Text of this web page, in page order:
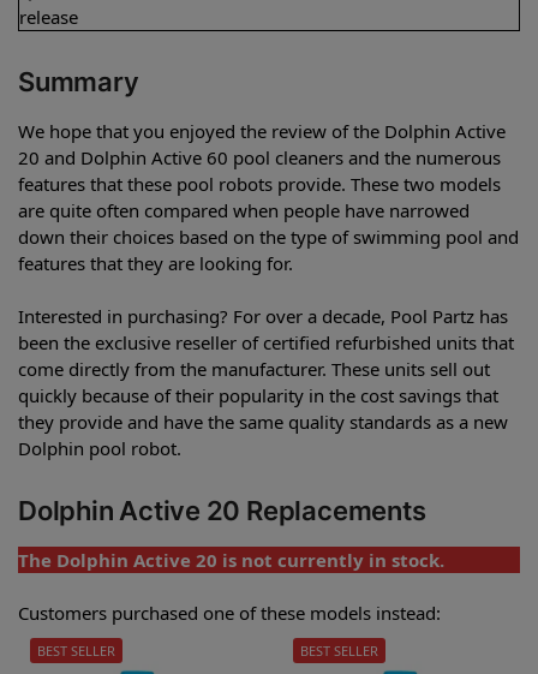
release
Summary
We hope that you enjoyed the review of the Dolphin Active
20 and Dolphin Active 60 pool cleaners and the numerous
features that these pool robots provide. These two models
are quite often compared when people have narrowed
down their choices based on the type of swimming pool and
features that they are looking for.
Interested in purchasing? For over a decade, Pool Partz has
been the exclusive reseller of certified refurbished units that
come directly from the manufacturer. These units sell out
quickly because of their popularity in the cost savings that
they provide and have the same quality standards as a new
Dolphin pool robot.
Dolphin Active 20 Replacements
The Dolphin Active 20 is not currently in stock.
Customers purchased one of these models instead:
BEST SELLER BEST SELLER